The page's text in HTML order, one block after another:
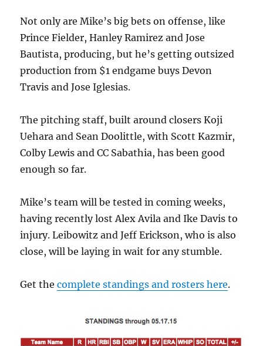
Not only are Mike’s big bets on offense, like
Prince Fielder, Hanley Ramirez and Jose
Bautista, producing, but he’s getting outsized
production from $1 endgame buys Devon
Travis and Jose Iglesias.
The pitching staff, built around closers Koji
Uehara and Sean Doolittle, with Scott Kazmir,
Colby Lewis and CC Sabathia, has been good
enough so far.
Mike’s team will be tested in coming weeks,
having recently lost Alex Avila and Ike Davis to
injury. Leibowitz and Jeff Erickson, who is also
close, will be laying in wait for any stumble.
Get thecomplete standings and rosters here.